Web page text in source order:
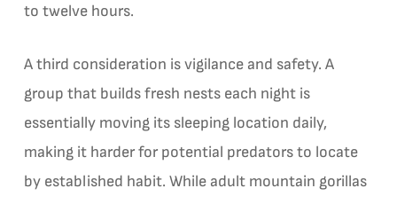
to twelve hours.
A third consideration is vigilance and safety. A
group that builds fresh nests each night is
essentially moving its sleeping location daily,
making it harder for potential predators to locate
by established habit. While adult mountain gorillas